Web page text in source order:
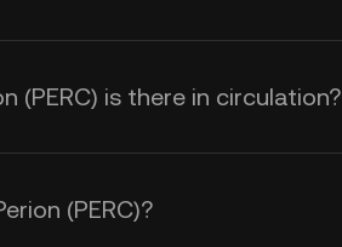
(PERC) is there in circulation?
(PERC)?